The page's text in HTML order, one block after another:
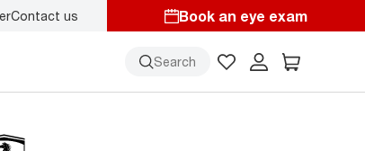
Contact us Book an eye exam
Search